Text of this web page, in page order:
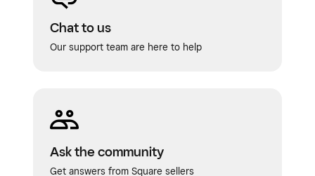
Chat to us
Our support team are here to help
Ask the community
Get answers from Square sellers